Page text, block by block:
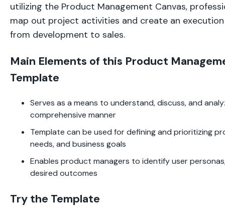
utilizing the Product Management Canvas,
map out project activities and create an
from development to sales.
Main Elements of this Product
Template
Serves as a means to understand, discuss, and
comprehensive manner
Template can be used for defining and prioritizing
needs, and business goals
Enables product managers to identify user
desired outcomes
Try the Template